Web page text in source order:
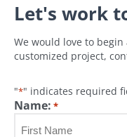
Let's work
We would love to
customized project,
"*" indicates required
Name: *